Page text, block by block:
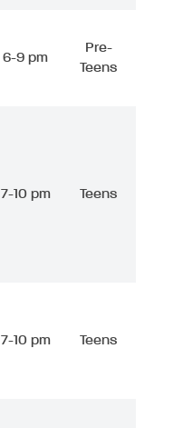
6-9 pm
Pre-
Teens
7-10 pm Teens
7-10 pm Teens